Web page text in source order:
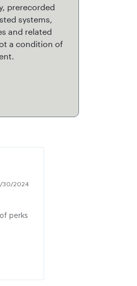
prerecorded
systems,
and related
a condition of
30/2024
perks